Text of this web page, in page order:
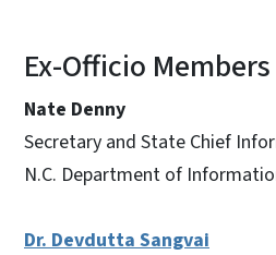
Ex-Officio Members
Nate Denny
Secretary and State Chief
N.C. Department of
Dr. Devdutta Sangvai